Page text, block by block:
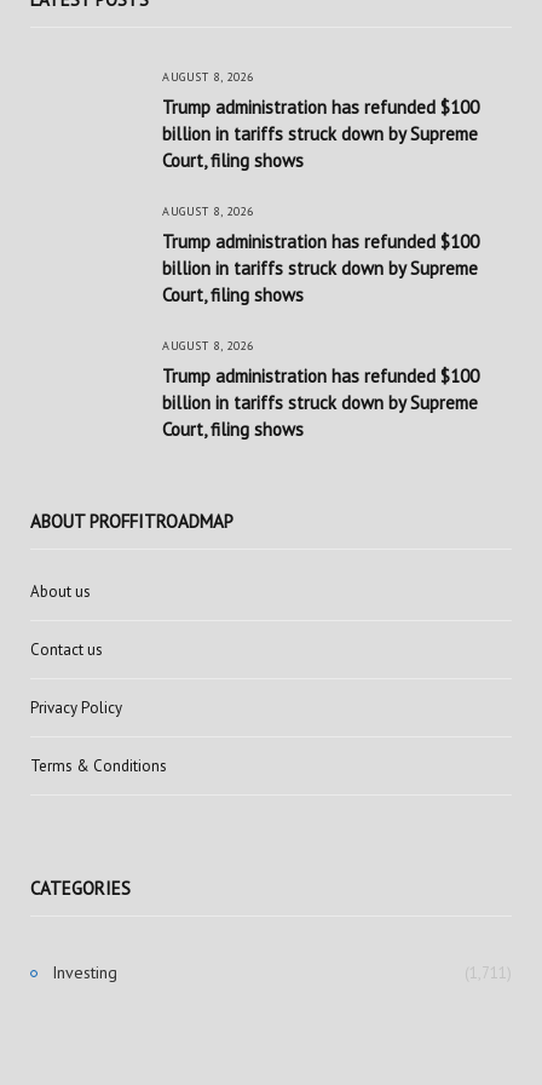
AUGUST 8, 2026
Trump administration has refunded $100
billion in tariffs struck down by Supreme
Court, filing shows
AUGUST 8, 2026
Trump administration has refunded $100
billion in tariffs struck down by Supreme
Court, filing shows
AUGUST 8, 2026
Trump administration has refunded $100
billion in tariffs struck down by Supreme
Court, filing shows
ABOUT PROFFITROADMAP
About us
Contact us
Privacy Policy
Terms & Conditions
CATEGORIES
Investing (1,711)